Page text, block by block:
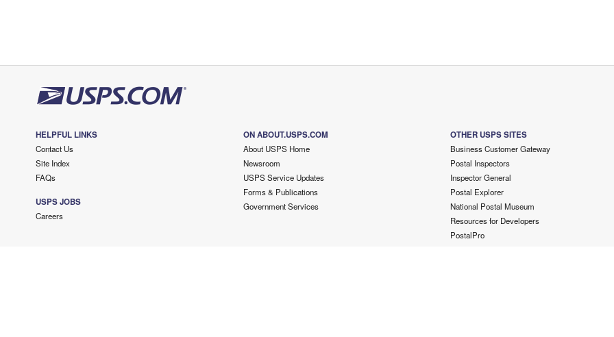
HELPFUL LINKS
Contact Us
Site Index
FAQs
USPS JOBS
Careers
ON ABOUT.USPS.COM
About USPS Home
Newsroom
USPS Service Updates
Forms & Publications
Government Services
OTHER USPS SITES
Business Customer Gateway
Postal Inspectors
Inspector General
Postal Explorer
National Postal Museum
Resources for Developers
PostalPro